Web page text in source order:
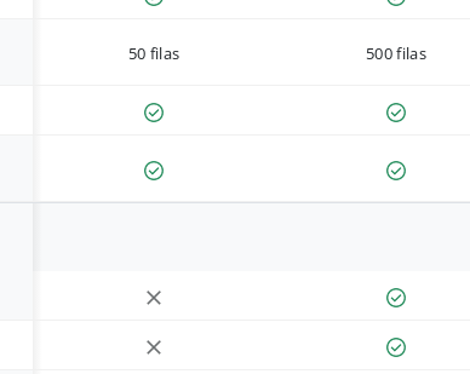
50 filas 500 filas